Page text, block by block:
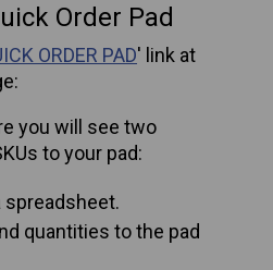
Order Pad
ORDER PAD' link at
you will see two
to your pad:
spreadsheet.
quantities to the pad